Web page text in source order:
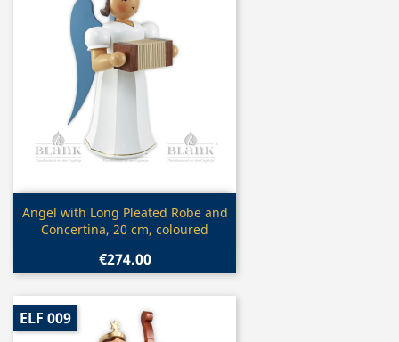
Quick view
Angel with Long Pleated Robe and
Concertina, 20 cm, coloured
€274.00
ELF 009